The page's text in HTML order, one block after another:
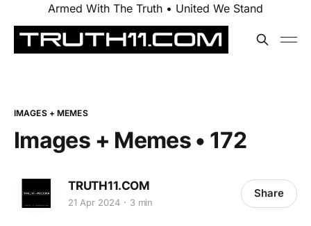
Armed With The Truth • United We Stand
IMAGES + MEMES
Images + Memes • 172
TRUTH11.COM
21 Apr 2024 3 min
Share